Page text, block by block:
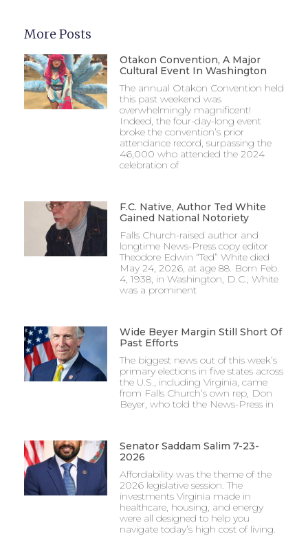
More Posts
Otakon Convention, A Major
Cultural Event In Washington
The annual Otakon Convention held
this past weekend was
overwhelmingly magnificent!
Indeed, the four-day-long event
broke the convention’s prior
attendance record, surpassing the
46,000 who attended the 2024
celebration of
F.C. Native, Author Ted White
Gained National Notoriety
Falls Church-raised author and
longtime News-Press copy editor
Theodore Edwin “Ted” White died
May 24, 2026, at age 88. Born Feb.
4, 1938, in Washington, D.C., White
was a prominent
Wide Beyer Margin Still Short Of
Past Efforts
The biggest news out of this week’s
primary elections in five states across
the U.S., including Virginia, came
from Falls Church’s own rep, Don
Beyer, who told the News-Press in
Senator Saddam Salim 7-23-
2026
Affordability was the theme of the
2026 legislative session. The
investments Virginia made in
healthcare, housing, and energy
were all designed to help you
navigate today’s high cost of living.